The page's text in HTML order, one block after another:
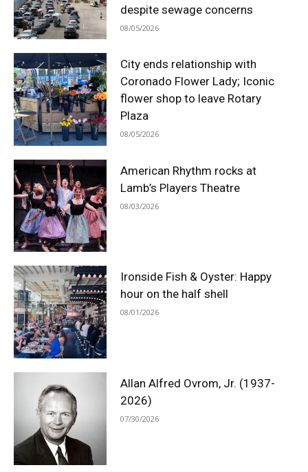
despite sewage concerns
08/05/2026
City ends relationship with
Coronado Flower Lady; Iconic
flower shop to leave Rotary
Plaza
08/05/2026
American Rhythm rocks at
Lamb’s Players Theatre
08/03/2026
Ironside Fish & Oyster: Happy
hour on the half shell
08/01/2026
Allan Alfred Ovrom, Jr. (1937-
2026)
07/30/2026